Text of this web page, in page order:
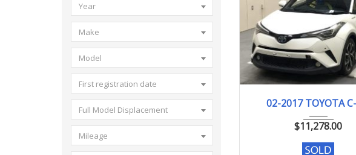
Year
Make
Model
First registration date
Full Model Displacement
Mileage
02-2017 G
02-2017 TOYOTA
$11,278.00